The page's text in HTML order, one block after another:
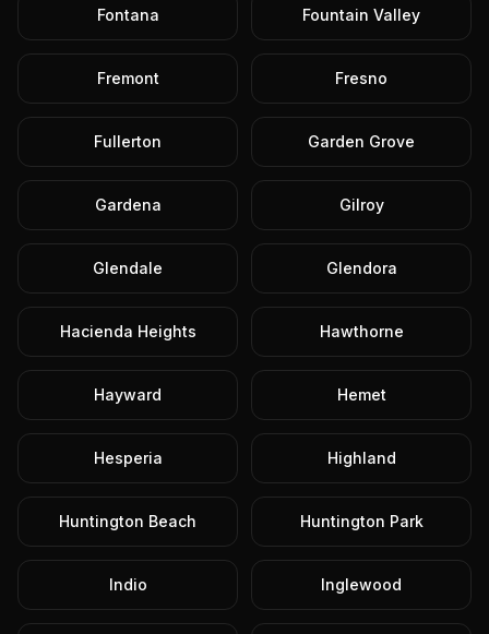
Fontana Fountain Valley
Fremont Fresno
Fullerton Garden Grove
Gardena Gilroy
Glendale Glendora
Hacienda Heights Hawthorne
Hayward Hemet
Hesperia Highland
Huntington Beach Huntington Park
Indio Inglewood